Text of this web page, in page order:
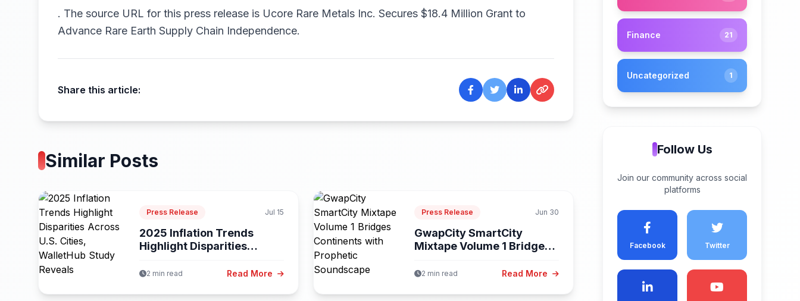
. The source URL for this press release is Ucore Rare Metals Inc. Secures $18.4 Million Grant to
Advance Rare Earth Supply Chain Independence.
Share this article:
Similar Posts
Press Release Jul 15
2025 Inflation Trends
Highlight Disparities
2 min read Read More
Press Release Jun 30
GwapCity SmartCity
Mixtape Volume 1 Bridges
2 min read Read More
Finance 21
Uncategorized 1
Follow Us
Join our community across social
platforms
Facebook Twitter